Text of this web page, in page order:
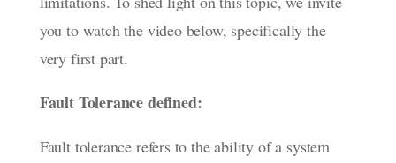
you to watch the video below, specifically the
very first part.
Fault Tolerance defined:
Fault tolerance refers to the ability of a system